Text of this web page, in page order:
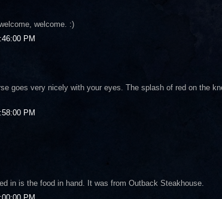
welcome. :)
PM
goes very nicely with your eyes. The splash of red on the
PM
in is the food in hand. It was from Outback Steakhouse.